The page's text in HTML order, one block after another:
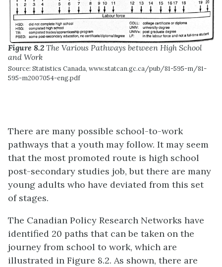
Figure 8.2 The Various Pathways between High School
and Work
Source: Statistics Canada, www.statcan.gc.ca/pub/81-595-m/81-
595-m2007054-eng.pdf
There are many possible school-to-work
pathways that a youth may follow. It may seem
that the most promoted route is high school
post-secondary studies job, but there are many
young adults who have deviated from this set
of stages.
The Canadian Policy Research Networks have
identified 20 paths that can be taken on the
journey from school to work, which are
illustrated in Figure 8.2. As shown, there are